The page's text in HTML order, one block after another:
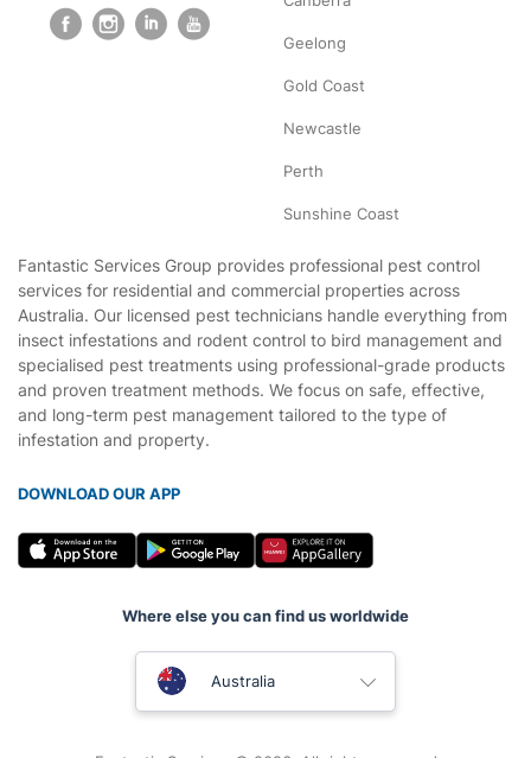
Geelong
Gold Coast
Newcastle
Perth
Sunshine Coast
Fantastic Services Group provides professional pest control
services for residential and commercial properties across
Australia. Our licensed pest technicians handle everything from
insect infestations and rodent control to bird management and
specialised pest treatments using professional-grade products
and proven treatment methods. We focus on safe, effective,
and long-term pest management tailored to the type of
infestation and property.
DOWNLOAD OUR APP
Where else you can find us worldwide
Australia